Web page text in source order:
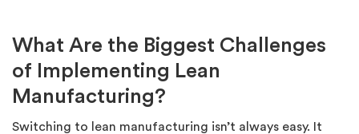
What Are the Biggest Challenges
of Implementing Lean
Manufacturing?
Switching to lean manufacturing isn’t always easy. It